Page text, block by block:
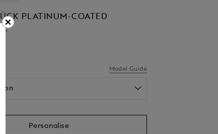
PLATINUM-COATED
Model Guide
Personalise